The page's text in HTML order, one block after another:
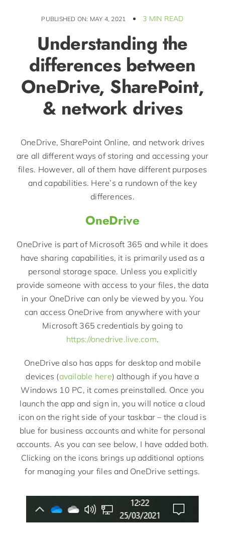
PUBLISHED ON: MAY 4, 2021 3 MIN READ
Understanding the
differences between
OneDrive, SharePoint,
& network drives
OneDrive, SharePoint Online, and network drives
are all different ways of storing and accessing your
files. However, all of them have different purposes
and capabilities. Here’s a rundown of the key
differences.
OneDrive
OneDrive is part of Microsoft 365 and while it does
have sharing capabilities, it is primarily used as a
personal storage space. Unless you explicitly
provide someone with access to your files, the data
in your OneDrive can only be viewed by you. You
can access OneDrive from anywhere with your
Microsoft 365 credentials by going to
https://onedrive.live.com.
OneDrive also has apps for desktop and mobile
devices (available here) although if you have a
Windows 10 PC, it comes preinstalled. Once you
launch the app and sign in, you will notice a cloud
icon on the right side of your taskbar – the cloud is
blue for business accounts and white for personal
accounts. As you can see below, I have added both.
Clicking on the icons brings up additional options
for managing your files and OneDrive settings.